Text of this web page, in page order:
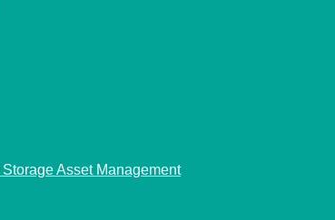
Storage Asset Management